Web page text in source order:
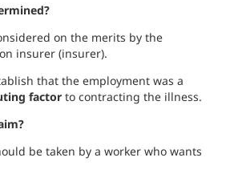
on the merits by the
insurer (insurer).
that the employment was a
factor to contracting the illness.
be taken by a worker who wants